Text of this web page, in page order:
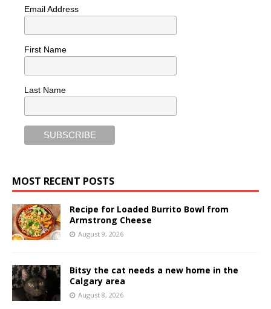
Email Address
First Name
Last Name
MOST RECENT POSTS
Recipe for Loaded Burrito Bowl from
Armstrong Cheese
August 9, 2026
Bitsy the cat needs a new home in the
Calgary area
August 8, 2026